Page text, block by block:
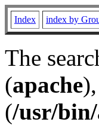
Index index by
The
(apache
(/usr/